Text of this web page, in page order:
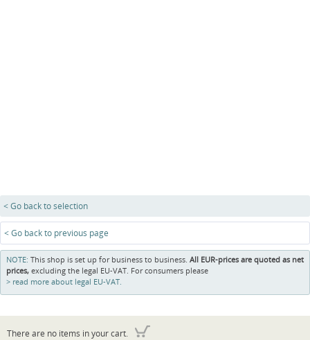
< Go back to selection
< Go back to previous page
NOTE: This shop is set up for business to business. All EUR-prices are quoted as net
prices, excluding the legal EU-VAT. For consumers please
read more about legal EU-VAT.
There are no items in your cart.